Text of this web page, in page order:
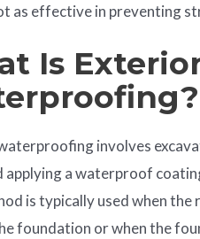
as effective in preventing
Is
involves
applying a waterproof
is typically used when
foundation or when the